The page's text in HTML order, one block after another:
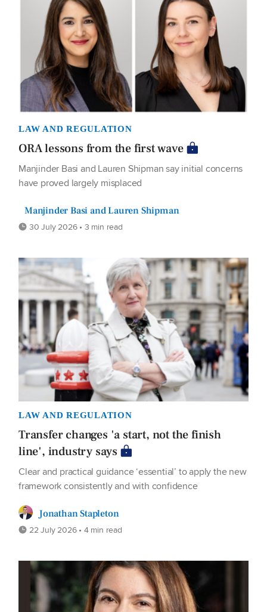
LAW AND REGULATION
ORA lessons from the first wave
Manjinder Basi and Lauren Shipman say initial concerns
have proved largely misplaced
Manjinder Basi and Lauren Shipman
30 July 2026 • 3 min read
LAW AND REGULATION
Transfer changes 'a start, not the finish
line', industry says
Clear and practical guidance ‘essential’ to apply the new
framework consistently and with confidence
Jonathan Stapleton
22 July 2026 • 4 min read